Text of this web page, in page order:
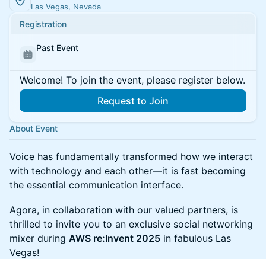
Las Vegas, Nevada
Registration
Past Event
Welcome! To join the event, please register below.
Request to Join
About Event
Voice has fundamentally transformed how we interact
with technology and each other—it is fast becoming
the essential communication interface.
Agora, in collaboration with our valued partners, is
thrilled to invite you to an exclusive social networking
mixer during AWS re:Invent 2025 in fabulous Las
Vegas!